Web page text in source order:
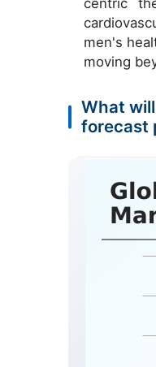
centric
men's
moving
What
forecast